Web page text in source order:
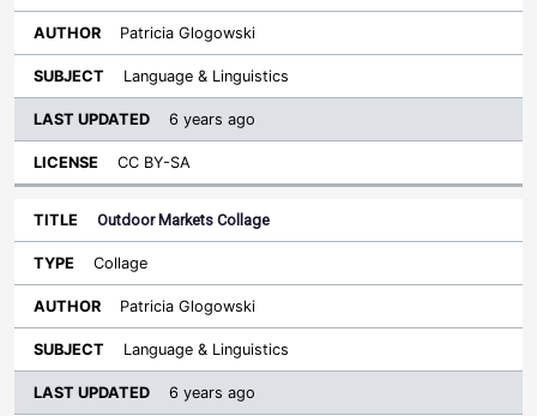
Patricia Glogowski
Language & Linguistics
6 years ago
CC BY-SA
Outdoor Markets Collage
Collage
Patricia Glogowski
Language & Linguistics
6 years ago